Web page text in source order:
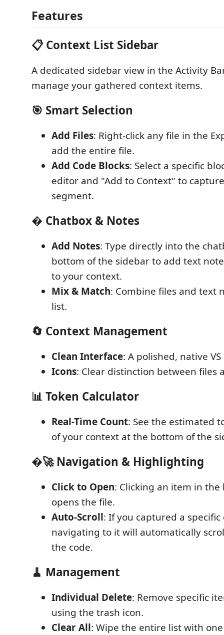
Features
📋 Context List Sidebar
A dedicated sidebar view in the Activity
manage your gathered context items.
🎯 Smart Selection
Add Files: Right-click any file in the
add the entire file.
Add Code Blocks: Select a specific
editor and "Add to Context" to
segment.
� Chatbox & Notes
Add Notes: Type directly into the
bottom of the sidebar to add text
to your context.
Mix & Match: Combine files and text
list.
🔄 Context Management
Clean Interface: A polished, native
Icons: Clear distinction between files
📊 Token Calculator
Real-Time Count: See the estimated
of your context at the bottom of the
�🚀 Navigation & Highlighting
Click to Open: Clicking an item in
opens the file.
Auto-Scroll: If you captured a specific
navigating to it will automatically
the code.
🧹 Management
Individual Delete: Remove specific
using the trash icon.
Clear All: Wipe the entire list with